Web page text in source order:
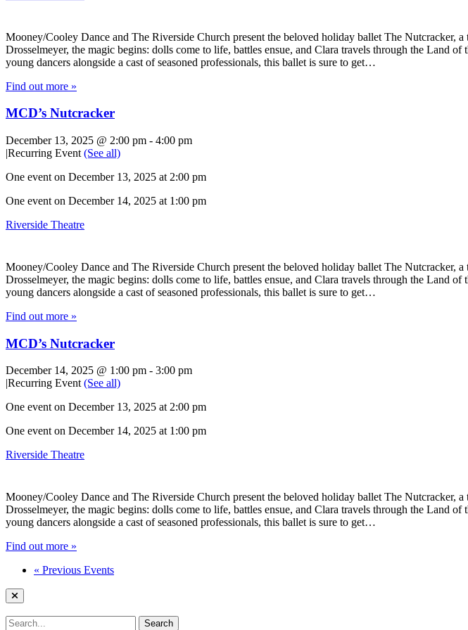
Mooney/Cooley Dance and The Riverside Church present the beloved holiday ballet The
Drosselmeyer, the magic begins: dolls come to life, battles ensue, and Clara travels through the Land
young dancers alongside a cast of seasoned professionals, this ballet is sure to get…
Find out more »
MCD’s Nutcracker
December 13, 2025 @ 2:00 pm - 4:00 pm
|Recurring Event (See all)
One event on December 13, 2025 at 2:00 pm
One event on December 14, 2025 at 1:00 pm
Riverside Theatre
Mooney/Cooley Dance and The Riverside Church present the beloved holiday ballet The
Drosselmeyer, the magic begins: dolls come to life, battles ensue, and Clara travels through the Land
young dancers alongside a cast of seasoned professionals, this ballet is sure to get…
Find out more »
MCD’s Nutcracker
December 14, 2025 @ 1:00 pm - 3:00 pm
|Recurring Event(See all)
One event on December 13, 2025 at 2:00 pm
One event on December 14, 2025 at 1:00 pm
Riverside Theatre
Mooney/Cooley Dance and The Riverside Church present the beloved holiday ballet The
Drosselmeyer, the magic begins: dolls come to life, battles ensue, and Clara travels through the Land
young dancers alongside a cast of seasoned professionals, this ballet is sure to get…
Find out more »
« Previous Events